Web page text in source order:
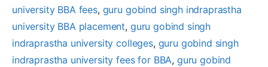
university BBA fees, guru gobind singh indraprastha
university BBA placement, guru gobind singh
indraprastha university colleges, guru gobind singh
indraprastha university fees for BBA, guru gobind